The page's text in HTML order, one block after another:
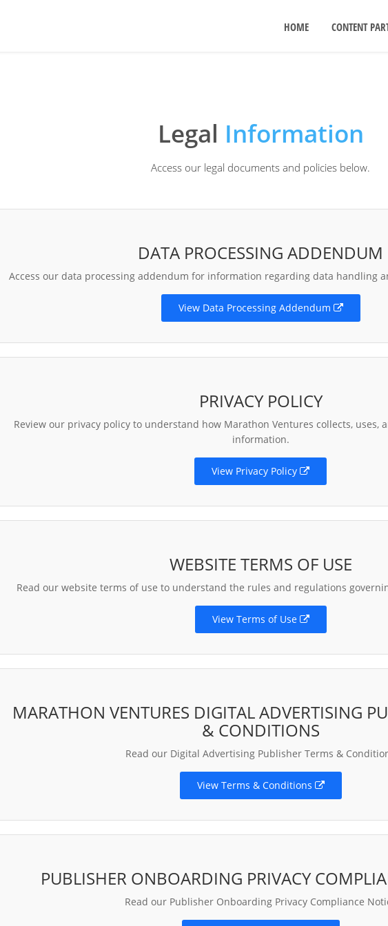
HOME CONTENT
Legal Information
Access our legal documents and policies below.
DATA PROCESSING ADDENDUM
Access our data processing addendum for information regarding data handling
View Data Processing Addendum
PRIVACY POLICY
Review our privacy policy to understand how Marathon Ventures collects, uses,
information.
View Privacy Policy
WEBSITE TERMS OF USE
Read our website terms of use to understand the rules and regulations
View Terms of Use
MARATHON VENTURES DIGITAL ADVERTISING
& CONDITIONS
Read our Digital Advertising Publisher Terms &
View Terms & Conditions
PUBLISHER ONBOARDING PRIVACY
Read our Publisher Onboarding Privacy Compliance